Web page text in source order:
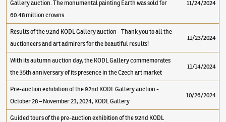
Gallery auction. The monumental painting Earth was sold for
60.48 million crowns.
11/24/2024
Results of the 92nd KODL Gallery auction - Thank you to all the
auctioneers and art admirers for the beautiful results!
11/23/2024
With its autumn auction day, the KODL Gallery commemorates
the 35th anniversary of its presence in the Czech art market
11/14/2024
Pre-auction exhibition of the 92nd KODL Gallery auction -
October 28 – November 23, 2024, KODL Gallery
10/26/2024
Guided tours of the pre-auction exhibition of the 92nd KODL